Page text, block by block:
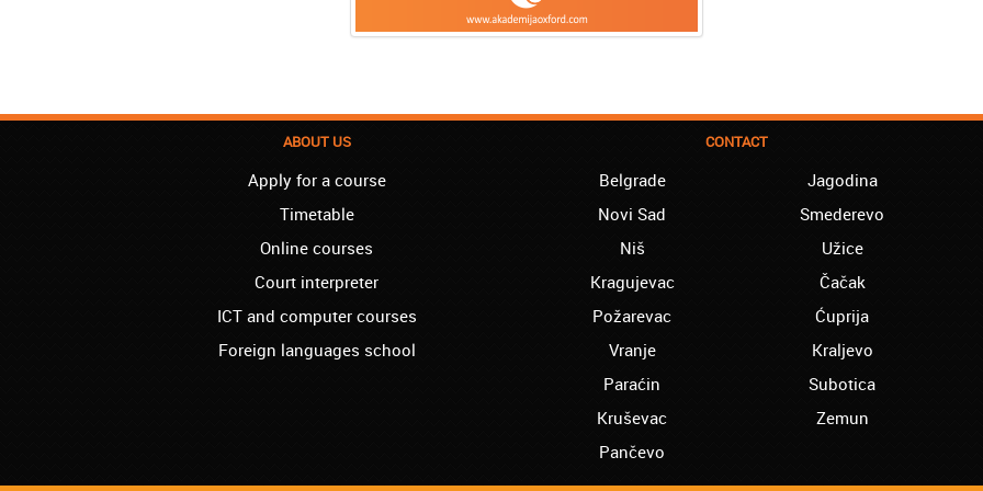
ABOUT US
Apply for a course
Timetable
Online courses
Court interpreter
ICT and computer courses
Foreign languages school
CONTACT
Belgrade
Novi Sad
Niš
Kragujevac
Požarevac
Vranje
Paraćin
Kruševac
Pančevo
Jagodina
Smederevo
Užice
Čačak
Ćuprija
Kraljevo
Subotica
Zemun